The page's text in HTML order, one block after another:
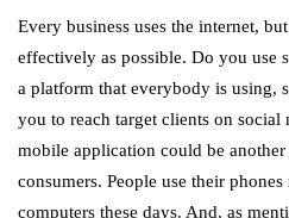
Every business uses the internet,
effectively as possible. Do you use
a platform that everybody is using,
you to reach target clients on social
mobile application could be
consumers. People use their
computers these days. And, as